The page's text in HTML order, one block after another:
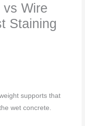
Wire
Staining
supports that
wet concrete.